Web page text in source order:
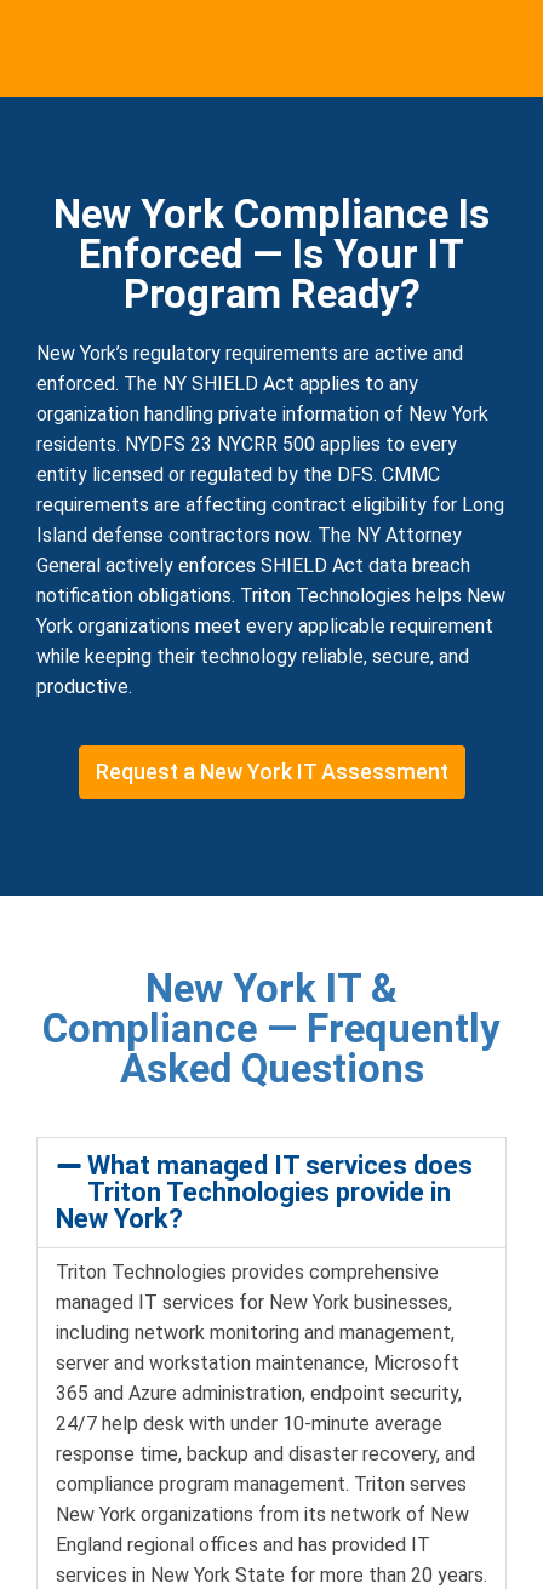
New York Compliance Is
Enforced — Is Your IT
Program Ready?
New York’s regulatory requirements are active and
enforced. The NY SHIELD Act applies to any
organization handling private information of New York
residents. NYDFS 23 NYCRR 500 applies to every
entity licensed or regulated by the DFS. CMMC
requirements are affecting contract eligibility for Long
Island defense contractors now. The NY Attorney
General actively enforces SHIELD Act data breach
notification obligations. Triton Technologies helps New
York organizations meet every applicable requirement
while keeping their technology reliable, secure, and
productive.
Request a New York IT Assessment
New York IT &
Compliance — Frequently
Asked Questions
What managed IT services does
Triton Technologies provide in
New York?
Triton Technologies provides comprehensive
managed IT services for New York businesses,
including network monitoring and management,
server and workstation maintenance, Microsoft
365 and Azure administration, endpoint security,
24/7 help desk with under 10-minute average
response time, backup and disaster recovery, and
compliance program management. Triton serves
New York organizations from its network of New
England regional offices and has provided IT
services in New York State for more than 20 years.